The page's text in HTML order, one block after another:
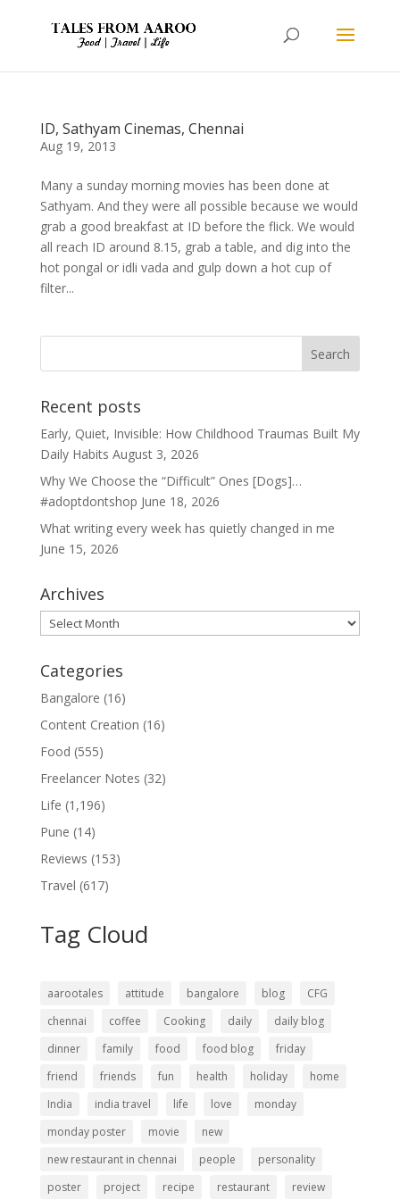
ID, Sathyam Cinemas, Chennai
Aug 19, 2013
Many a sunday morning movies has been done at
Sathyam. And they were all possible because we would
grab a good breakfast at ID before the flick. We would
all reach ID around 8.15, grab a table, and dig into the
hot pongal or idli vada and gulp down a hot cup of
filter...
Recent posts
Early, Quiet, Invisible: How Childhood Traumas Built My
Daily Habits August 3, 2026
Why We Choose the “Difficult” Ones [Dogs]…
#adoptdontshop June 18, 2026
What writing every week has quietly changed in me
June 15, 2026
Archives
Archives
Categories
Bangalore (16)
Content Creation (16)
Food (555)
Freelancer Notes (32)
Life (1,196)
Pune (14)
Reviews (153)
Travel (617)
Tag Cloud
aarootales attitude bangalore blog
CFG
chennai
coffee Cooking daily
daily blog
dinner
family food food blog
friday
friend
friends fun health holiday
home
India
india travel life love
monday
monday poster
movie
new
new restaurant in chennai
people
personality
poster
project recipe restaurant review